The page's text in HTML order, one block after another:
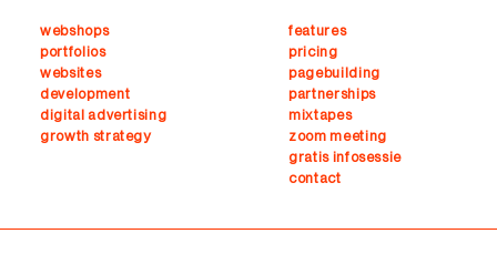
webshops
portfolios
websites
development
digital advertising
growth strategy
features
pricing
pagebuilding
partnerships
mixtapes
zoom meeting
gratis infosessie
contact